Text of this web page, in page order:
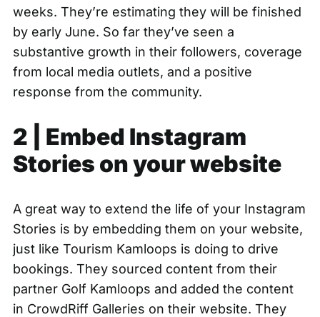
weeks. They’re estimating they will be finished
by early June. So far they’ve seen a
substantive growth in their followers, coverage
from local media outlets, and a positive
response from the community.
2 | Embed Instagram
Stories on your website
A great way to extend the life of your Instagram
Stories is by embedding them on your website,
just like Tourism Kamloops is doing to drive
bookings. They sourced content from their
partner Golf Kamloops and added the content
in CrowdRiff Galleries on their website. They